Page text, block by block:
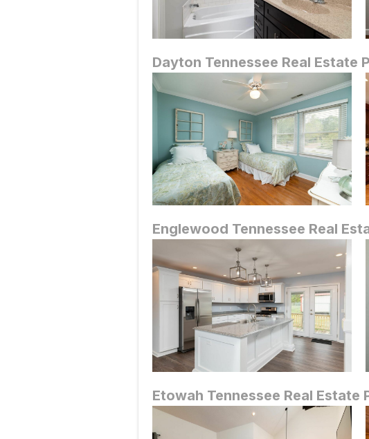
Dayton Tennessee Real
Englewood Tennessee Real
Etowah Tennessee Real